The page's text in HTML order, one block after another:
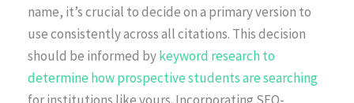
name, it’s crucial to decide on a primary version to
use consistently across all citations. This decision
should be informed bykeyword research to
determine how prospective students are searching